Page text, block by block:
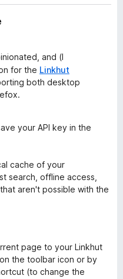
and (I
for the Linkhut
both desktop
your API key in the
cache of your
search, offline access,
aren't possible with the
page to your Linkhut
the toolbar icon or by
(to change the